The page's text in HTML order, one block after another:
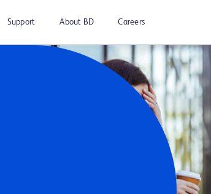
Support About BD Careers